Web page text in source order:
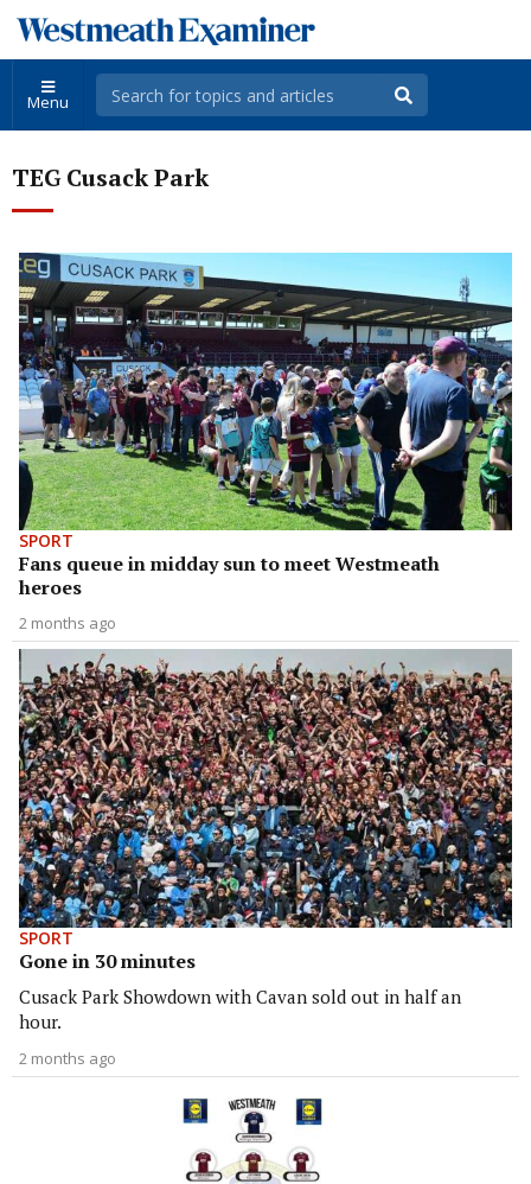
Menu
TEG Cusack Park
SPORT
Fans queue in midday sun to meet Westmeath
heroes
2 months ago
SPORT
Gone in 30 minutes
Cusack Park Showdown with Cavan sold out in half an
hour.
2 months ago